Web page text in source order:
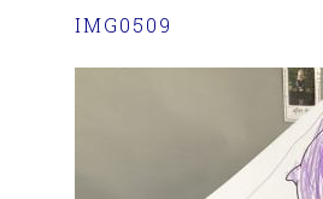
IMG0509